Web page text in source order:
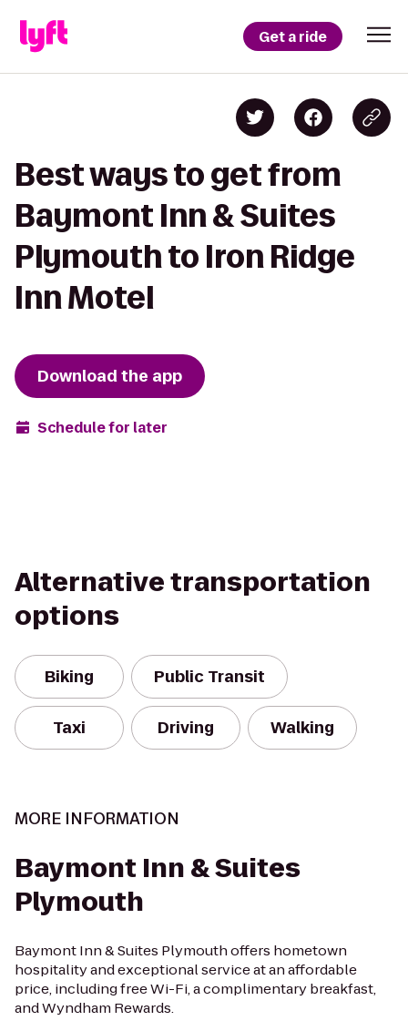
Get a ride
Best ways to get from
Baymont Inn & Suites
Plymouth to Iron Ridge
Inn Motel
Download the app
Schedule for later
Alternative transportation
options
Biking Public Transit
Taxi Driving Walking
MORE INFORMATION
Baymont Inn & Suites
Plymouth
Baymont Inn & Suites Plymouth offers hometown
hospitality and exceptional service at an affordable
price, including free Wi-Fi, a complimentary breakfast,
and Wyndham Rewards.